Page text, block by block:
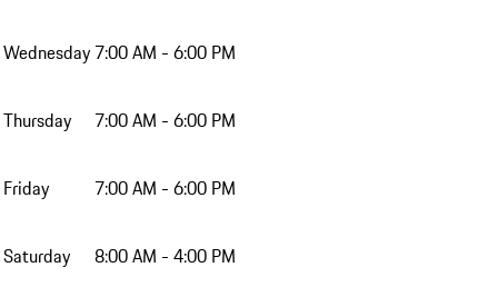
Wednesday 7:00 AM - 6:00 PM
Thursday 7:00 AM - 6:00 PM
Friday 7:00 AM - 6:00 PM
Saturday 8:00 AM - 4:00 PM